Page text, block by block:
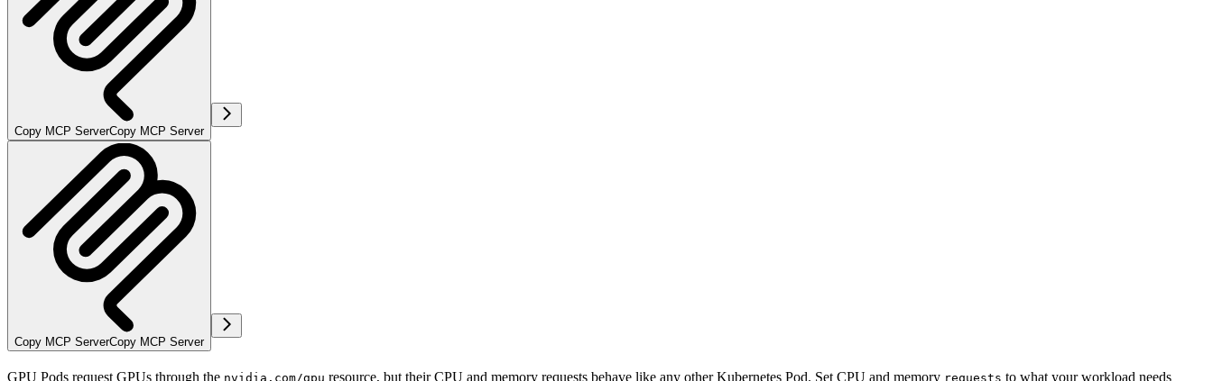
Copy MCP ServerCopy MCP Server
Copy MCP ServerCopy MCP Server
GPU Pods request GPUs through the nvidia.com/gpu resource, but their CPU and memory requests behave like any other Kubernetes Pod. Set CPU and memory requests to what your workload needs